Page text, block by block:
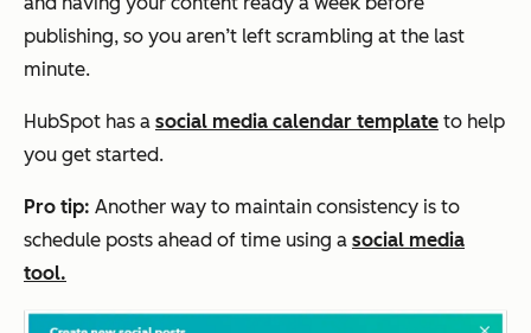
publishing, so you aren’t left scrambling at the last
minute.
HubSpot has a social media calendar template to help
you get started.
Pro tip: Another way to maintain consistency is to
schedule posts ahead of time using a social media
tool.